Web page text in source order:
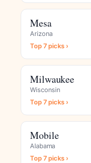
Mesa
Arizona
Top 7 picks ›
Milwaukee
Wisconsin
Top 7 picks ›
Mobile
Alabama
Top 7 picks ›